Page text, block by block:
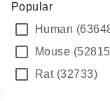
Popular
Human
Mouse
Rat(32733)